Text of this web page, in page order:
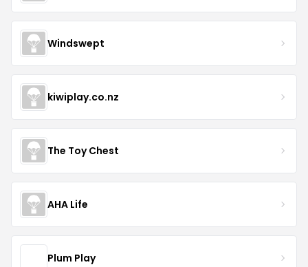
Windswept
kiwiplay.co.nz
The Toy Chest
AHA Life
Plum Play